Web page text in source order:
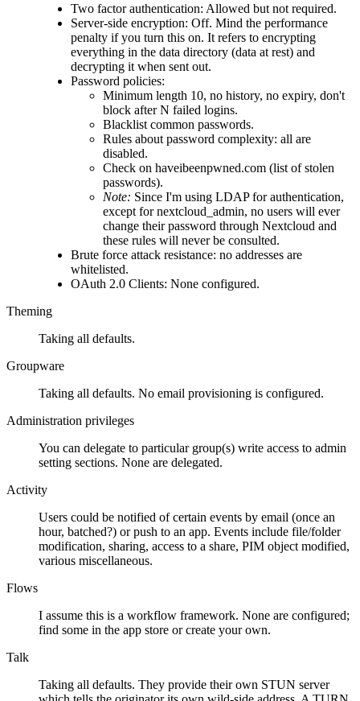
Two factor authentication: Allowed but not required.
Server-side encryption: Off. Mind the performance
penalty if you turn this on. It refers to encrypting
everything in the data directory (data at rest) and
decrypting it when sent out.
Password policies:
Minimum length 10, no history, no expiry, don't
block after N failed logins.
Blacklist common passwords.
Rules about password complexity: all are
disabled.
Check on haveibeenpwned.com (list of stolen
passwords).
Note: Since I'm using LDAP for authentication,
except for nextcloud_admin, no users will ever
change their password through Nextcloud and
these rules will never be consulted.
Brute force attack resistance: no addresses are
whitelisted.
OAuth 2.0 Clients: None configured.
Theming
Taking all defaults.
Groupware
Taking all defaults. No email provisioning is configured.
Administration privileges
You can delegate to particular group(s) write access to admin
setting sections. None are delegated.
Activity
Users could be notified of certain events by email (once an
hour, batched?) or push to an app. Events include file/folder
modification, sharing, access to a share, PIM object modified,
various miscellaneous.
Flows
I assume this is a workflow framework. None are configured;
find some in the app store or create your own.
Talk
Taking all defaults. They provide their own STUN server